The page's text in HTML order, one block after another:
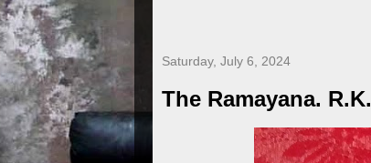
Saturday, July 6, 2024
The Ramayana.